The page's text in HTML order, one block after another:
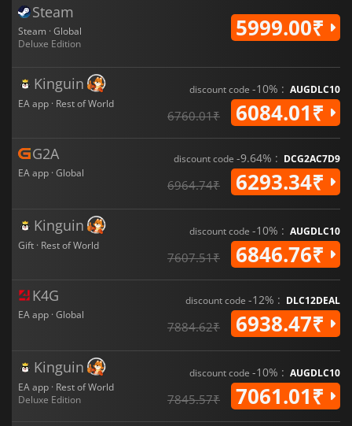
Steam
Steam · Global
Deluxe Edition
5999.00₹
Kinguin
EA app · Rest of World
discount code -10% : AUGDLC10
6760.01₹ 6084.01₹
G2A
EA app · Global
discount code -9.64% : DCG2AC7D9
6964.74₹ 6293.34₹
Kinguin
Gift · Rest of World
discount code -10% : AUGDLC10
7607.51₹ 6846.76₹
K4G
EA app · Global
discount code -12% : DLC12DEAL
7884.62₹ 6938.47₹
Kinguin
EA app · Rest of World
Deluxe Edition
discount code -10% : AUGDLC10
7845.57₹ 7061.01₹